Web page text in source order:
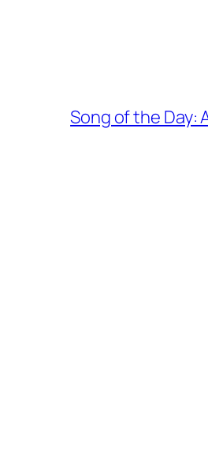
Song of the Day: